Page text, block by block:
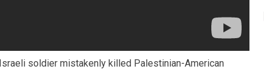
soldier mistakenly killed Palestinian-American